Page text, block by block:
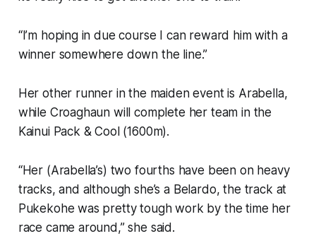
“I’m hoping in due course I can reward him with a
winner somewhere down the line.”
Her other runner in the maiden event is Arabella,
while Croaghaun will complete her team in the
Kainui Pack & Cool (1600m).
“Her (Arabella’s) two fourths have been on heavy
tracks, and although she’s a Belardo, the track at
Pukekohe was pretty tough work by the time her
race came around,” she said.